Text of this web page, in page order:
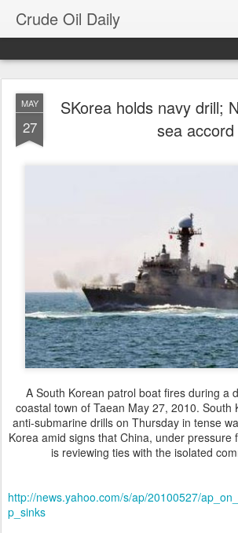
Crude Oil Daily
MAY
27
SKorea holds navy drill;
sea accord
A South Korean patrol boat fires during a
coastal town of Taean May 27, 2010. South
anti-submarine drills on Thursday in tense
Korea amid signs that China, under pressure
is reviewing ties with the isolated
http://news.yahoo.com/s/ap/20100527/
p_sinks